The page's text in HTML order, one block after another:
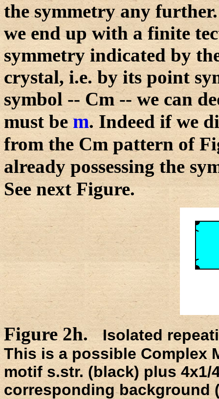
the symmetry any
we end up with a finite
symmetry indicated by
crystal, i.e. by its point
symbol -- Cm -- we can
must bem. Indeed if we
from the Cm pattern of
already possessing the
See next Figure.
Figure 2h.Isolated
This is a possible Complex
motif s.str. (black) plus
corresponding background